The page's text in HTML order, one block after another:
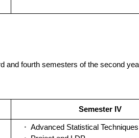
and fourth semesters of the second
Semester IV
Advanced Statistical Techniques